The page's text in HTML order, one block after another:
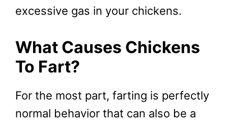
excessive gas in your chickens.
What Causes Chickens
To Fart?
For the most part, farting is perfectly
normal behavior that can also be a